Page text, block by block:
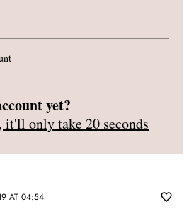
yet?
it'll only take 20 seconds
AT 04:54